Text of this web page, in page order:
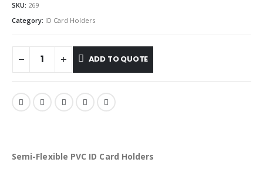
SKU: 269
Category: ID Card Holders
ADD TO QUOTE
Semi-Flexible PVC ID Card Holders